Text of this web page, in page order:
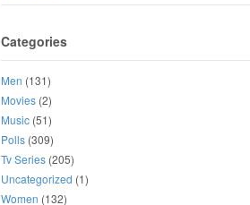
Categories
Men (131)
Movies (2)
Music (51)
Polls (309)
Tv Series (205)
Uncategorized (1)
Women (132)